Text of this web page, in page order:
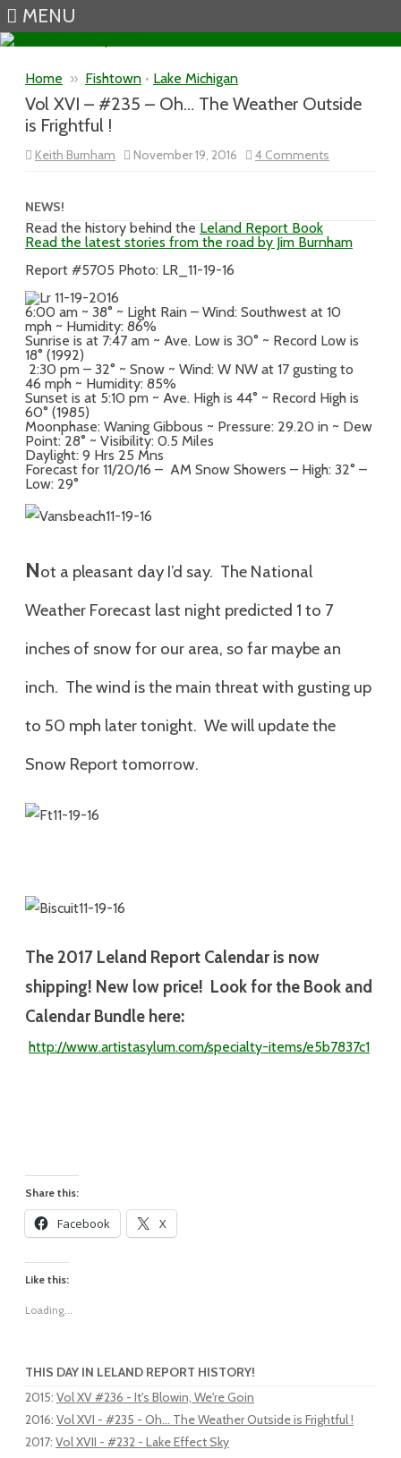
MENU
Home » Fishtown • Lake Michigan
Vol XVI – #235 – Oh… The Weather Outside
is Frightful !
Keith Burnham November 19, 2016 4 Comments
Vol
The
Weather
!
NEWS!
Read the history behind the Leland Report Book
Read the latest stories from the road by Jim Burnham
Report #5705 Photo: LR_11-19-16
6:00 am ~ 38° ~ Light Rain – Wind: Southwest at 10
mph ~ Humidity: 86%
Sunrise is at 7:47 am ~ Ave. Low is 30° ~ Record Low is
18° (1992)
2:30 pm – 32° ~ Snow ~ Wind: W NW at 17 gusting to
46 mph ~ Humidity: 85%
Sunset is at 5:10 pm ~ Ave. High is 44° ~ Record High is
60° (1985)
Moonphase: Waning Gibbous ~ Pressure: 29.20 in ~ Dew
Point: 28° ~ Visibility: 0.5 Miles
Daylight: 9 Hrs 25 Mns
Forecast for 11/20/16 – AM Snow Showers – High: 32° –
Low: 29°
Not a pleasant day I’d say. The National
Weather Forecast last night predicted 1 to 7
inches of snow for our area, so far maybe an
inch. The wind is the main threat with gusting up
to 50 mph later tonight. We will update the
Snow Report tomorrow.
The 2017 Leland Report Calendar is now
shipping! New low price! Look for the Book and
Calendar Bundle here:
http://www.artistasylum.com/specialty-items/e5b7837c1
Share this:
Facebook X
Like this:
Loading...
THIS DAY IN LELAND REPORT HISTORY!
2015: Vol XV #236 - It's Blowin, We're Goin
2016: Vol XVI - #235 - Oh... The Weather Outside is Frightful !
2017: Vol XVII - #232 - Lake Effect Sky